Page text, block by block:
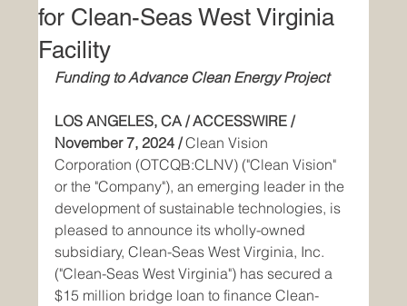
for Clean-Seas West Virginia
Facility
Funding to Advance Clean Energy Project
LOS ANGELES, CA / ACCESSWIRE /
November 7, 2024 / Clean Vision
Corporation (OTCQB:CLNV) ("Clean Vision"
or the "Company"), an emerging leader in the
development of sustainable technologies, is
pleased to announce its wholly-owned
subsidiary, Clean-Seas West Virginia, Inc.
("Clean-Seas West Virginia") has secured a
$15 million bridge loan to finance Clean-